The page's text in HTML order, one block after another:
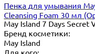
Пенка для умывания
Cleansing Foam 30 мл
May Island 7 Days Secret
Бренд косметики:
May Island